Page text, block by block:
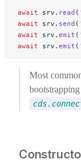
await srv. read (
await srv. send (
await srv. emit (
await srv. emit (
Most